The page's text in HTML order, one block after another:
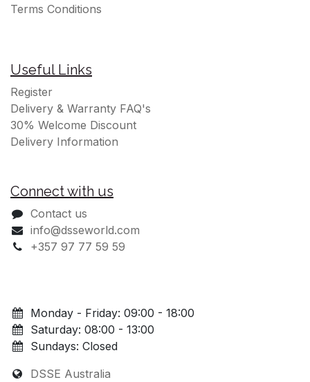
Terms Conditions
Useful Links
Register
Delivery & Warranty FAQ's
30% Welcome Discount
Delivery Information
Connect with us
Contact us
info@dsseworld.com
+357 97 77 59 59
Monday - Friday: 09:00 - 18:00
Saturday: 08:00 - 13:00
Sundays: Closed
DSSE Australia